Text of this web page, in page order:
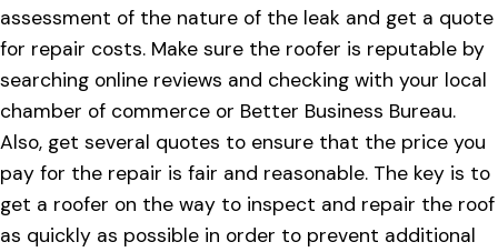
assessment of the nature of the leak and get a quote
for repair costs. Make sure the roofer is reputable by
searching online reviews and checking with your local
chamber of commerce or Better Business Bureau.
Also, get several quotes to ensure that the price you
pay for the repair is fair and reasonable. The key is to
get a roofer on the way to inspect and repair the roof
as quickly as possible in order to prevent additional